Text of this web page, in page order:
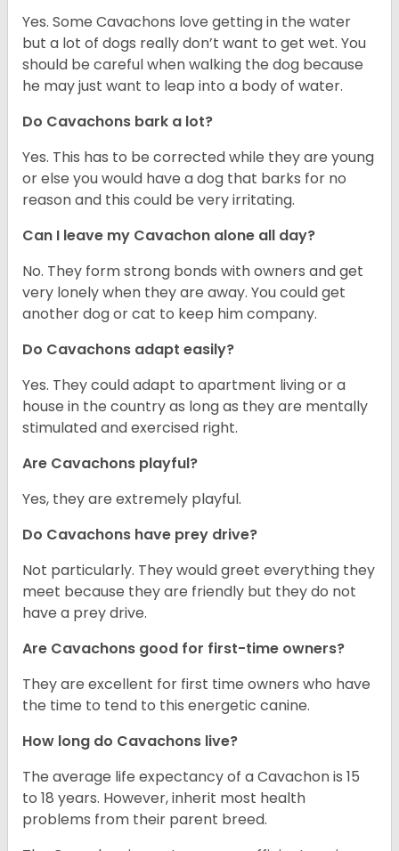
Yes. Some Cavachons love getting in the water
but a lot of dogs really don’t want to get wet. You
should be careful when walking the dog because
he may just want to leap into a body of water.
Do Cavachons bark a lot?
Yes. This has to be corrected while they are young
or else you would have a dog that barks for no
reason and this could be very irritating.
Can I leave my Cavachon alone all day?
No. They form strong bonds with owners and get
very lonely when they are away. You could get
another dog or cat to keep him company.
Do Cavachons adapt easily?
Yes. They could adapt to apartment living or a
house in the country as long as they are mentally
stimulated and exercised right.
Are Cavachons playful?
Yes, they are extremely playful.
Do Cavachons have prey drive?
Not particularly. They would greet everything they
meet because they are friendly but they do not
have a prey drive.
Are Cavachons good for first-time owners?
They are excellent for first time owners who have
the time to tend to this energetic canine.
How long do Cavachons live?
The average life expectancy of a Cavachon is 15
to 18 years. However, inherit most health
problems from their parent breed.